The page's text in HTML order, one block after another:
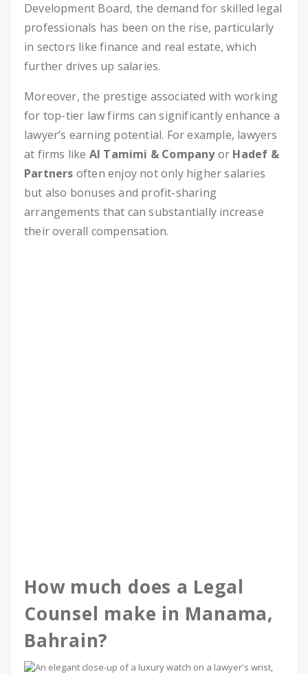
Development Board, the demand for skilled legal
professionals has been on the rise, particularly
in sectors like finance and real estate, which
further drives up salaries.
Moreover, the prestige associated with working
for top-tier law firms can significantly enhance a
lawyer’s earning potential. For example, lawyers
at firms like Al Tamimi & Companyor Hadef &
Partners often enjoy not only higher salaries
but also bonuses and profit-sharing
arrangements that can substantially increase
their overall compensation.
How much does a Legal
Counsel make in Manama,
Bahrain?